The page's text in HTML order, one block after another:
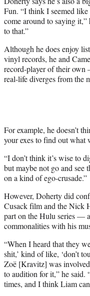
Fun. “I think I seemed
come around to saying
to that.”
Although he does enjoy
vinyl records, he and
record-player of their
real-life diverges from the
For example, he doesn’t
your exes to find out what
“Idon’t think it’s wise to
but maybe not go and see
on a kind of ego-crusade.”
However, Doherty did
Cusack film and the Nick
part on the Hulu series —
commonalities with his
“When I heard that they
shit,’ kind of like, ‘don’t
Zoë [Kravitz] was
to audition for it,” he said.
times, and I think Liam